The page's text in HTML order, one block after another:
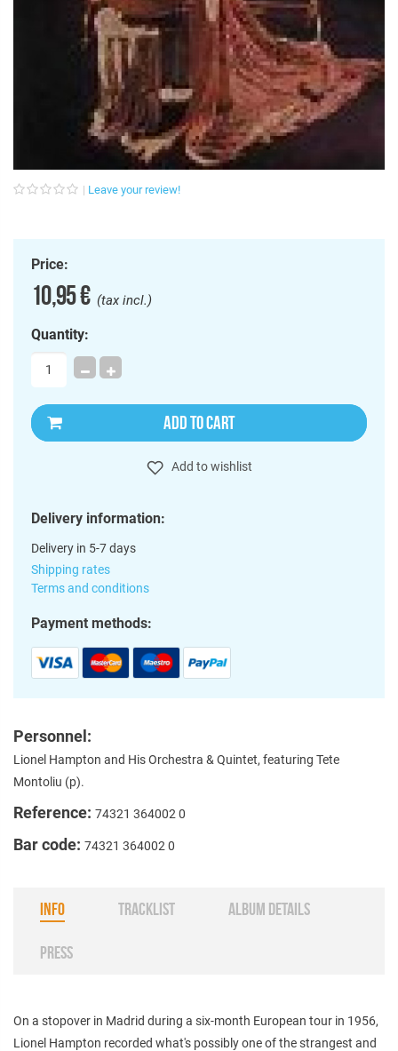
Leave your review!
Price:
10,95 €(tax incl.)
Quantity:
ADD TO CART
Add to wishlist
Delivery information:
Delivery in 5-7 days
Shipping rates
Terms and conditions
Payment methods:
Personnel:
Lionel Hampton and His Orchestra & Quintet, featuring Tete
Montoliu (p).
Reference: 74321 364002 0
Bar code: 74321 364002 0
INFO TRACKLIST ALBUM DETAILS
PRESS
On a stopover in Madrid during a six-month European tour in 1956,
Lionel Hampton recorded what's possibly one of the strangest and